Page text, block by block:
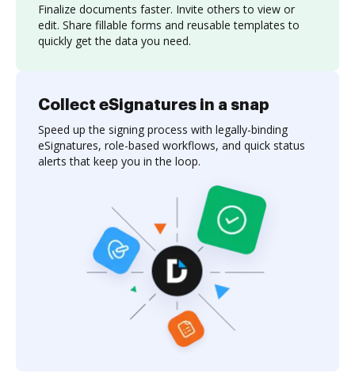
Finalize documents faster. Invite others to view or
edit. Share fillable forms and reusable templates to
quickly get the data you need.
Collect eSignatures in a snap
Speed up the signing process with legally-binding
eSignatures, role-based workflows, and quick status
alerts that keep you in the loop.